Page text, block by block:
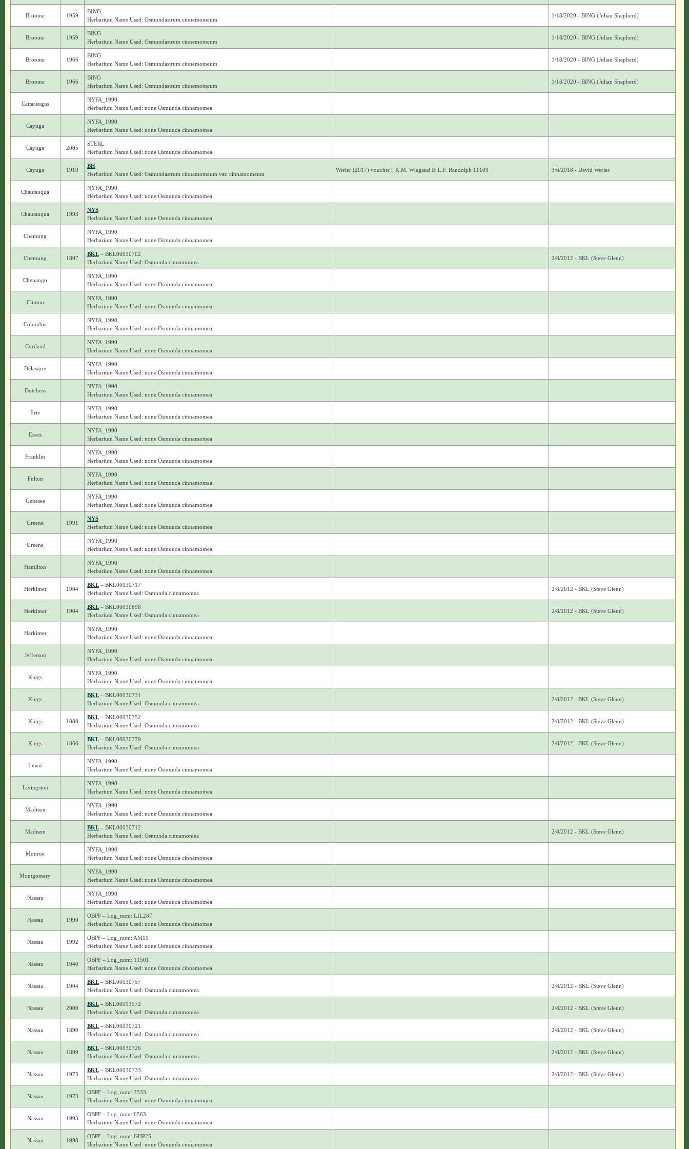
Broome 1959
BING
Herbarium Name Used: Osmundastrum cinnemomeum
1/18/2020 - BING (Julian Shepherd)
Broome 1959
BING
Herbarium Name Used: Osmundastrum cinnemomeum
1/18/2020 - BING (Julian Shepherd)
Broome 1966
BING
Herbarium Name Used: Osmundastrum cinnemomeum
1/18/2020 - BING (Julian Shepherd)
Broome 1966
BING
Herbarium Name Used: Osmundastrum cinnemomeum
1/18/2020 - BING (Julian Shepherd)
Cattaraugus
NYFA_1990
Herbarium Name Used: none Osmunda cinnamomea
Cayuga
NYFA_1990
Herbarium Name Used: none Osmunda cinnamomea
Cayuga 2005
STERL
Herbarium Name Used: none Osmunda cinnamomea
Cayuga 1919
BH
Herbarium Name Used: Osmundastrum cinnamomeum var. cinnamomeum
Werier (2017) voucher!; K.M. Wiegand & L.F. Randolph 11109 3/6/2018 - David Werier
Chautauqua
NYFA_1990
Herbarium Name Used: none Osmunda cinnamomea
Chautauqua 1993
NYS
Herbarium Name Used: none Osmunda cinnamomea
Chemung
NYFA_1990
Herbarium Name Used: none Osmunda cinnamomea
Chemung 1897
BKL– BKL00030702
Herbarium Name Used: Osmunda cinnamomea
2/8/2012 - BKL (Steve Glenn)
Chenango
NYFA_1990
Herbarium Name Used: none Osmunda cinnamomea
Clinton
NYFA_1990
Herbarium Name Used: none Osmunda cinnamomea
Columbia
NYFA_1990
Herbarium Name Used: none Osmunda cinnamomea
Cortland
NYFA_1990
Herbarium Name Used: none Osmunda cinnamomea
Delaware
NYFA_1990
Herbarium Name Used: none Osmunda cinnamomea
Dutchess
NYFA_1990
Herbarium Name Used: none Osmunda cinnamomea
Erie
NYFA_1990
Herbarium Name Used: none Osmunda cinnamomea
Essex
NYFA_1990
Herbarium Name Used: none Osmunda cinnamomea
Franklin
NYFA_1990
Herbarium Name Used: none Osmunda cinnamomea
Fulton
NYFA_1990
Herbarium Name Used: none Osmunda cinnamomea
Genesee
NYFA_1990
Herbarium Name Used: none Osmunda cinnamomea
Greene 1991
NYS
Herbarium Name Used: none Osmunda cinnamomea
Greene
NYFA_1990
Herbarium Name Used: none Osmunda cinnamomea
Hamilton
NYFA_1990
Herbarium Name Used: none Osmunda cinnamomea
Herkimer 1904
BKL– BKL00030717
Herbarium Name Used: Osmunda cinnamomea
2/8/2012 - BKL (Steve Glenn)
Herkimer 1904
BKL– BKL00030698
Herbarium Name Used: Osmunda cinnamomea
2/8/2012 - BKL (Steve Glenn)
Herkimer
NYFA_1990
Herbarium Name Used: none Osmunda cinnamomea
Jefferson
NYFA_1990
Herbarium Name Used: none Osmunda cinnamomea
Kings
NYFA_1990
Herbarium Name Used: none Osmunda cinnamomea
Kings
BKL– BKL00030731
Herbarium Name Used: Osmunda cinnamomea
2/8/2012 - BKL (Steve Glenn)
Kings 1888
BKL– BKL00030752
Herbarium Name Used: Osmunda cinnamomea
2/8/2012 - BKL (Steve Glenn)
Kings 1866
BKL– BKL00030779
Herbarium Name Used: Osmunda cinnamomea
2/8/2012 - BKL (Steve Glenn)
Lewis
NYFA_1990
Herbarium Name Used: none Osmunda cinnamomea
Livingston
NYFA_1990
Herbarium Name Used: none Osmunda cinnamomea
Madison
NYFA_1990
Herbarium Name Used: none Osmunda cinnamomea
Madison
BKL– BKL00030712
Herbarium Name Used: Osmunda cinnamomea
2/8/2012 - BKL (Steve Glenn)
Monroe
NYFA_1990
Herbarium Name Used: none Osmunda cinnamomea
Montgomery
NYFA_1990
Herbarium Name Used: none Osmunda cinnamomea
Nassau
NYFA_1990
Herbarium Name Used: none Osmunda cinnamomea
Nassau 1990
OBPF – Log_num: LIL287
Herbarium Name Used: none Osmunda cinnamomea
Nassau 1992
OBPF – Log_num: AM11
Herbarium Name Used: none Osmunda cinnamomea
Nassau 1940
OBPF – Log_num: 11501
Herbarium Name Used: none Osmunda cinnamomea
Nassau 1904
BKL– BKL00030757
Herbarium Name Used: Osmunda cinnamomea
2/8/2012 - BKL (Steve Glenn)
Nassau 2009
BKL– BKL00093572
Herbarium Name Used: Osmunda cinnamomea
2/8/2012 - BKL (Steve Glenn)
Nassau 1890
BKL– BKL00030721
Herbarium Name Used: Osmunda cinnamomea
2/8/2012 - BKL (Steve Glenn)
Nassau 1899
BKL– BKL00030726
Herbarium Name Used: Osmunda cinnamomea
2/8/2012 - BKL (Steve Glenn)
Nassau 1975
BKL– BKL00030733
Herbarium Name Used: Osmunda cinnamomea
2/8/2012 - BKL (Steve Glenn)
Nassau 1973
OBPF – Log_num: 7533
Herbarium Name Used: none Osmunda cinnamomea
Nassau 1993
OBPF – Log_num: 6563
Herbarium Name Used: none Osmunda cinnamomea
Nassau 1998
OBPF – Log_num: GHP25
Herbarium Name Used: none Osmunda cinnamomea